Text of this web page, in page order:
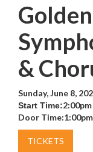
&
Sunday, June 8,
Start Time:2:00pm
Door Time:1:00pm
TICKETS